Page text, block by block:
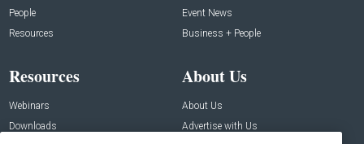
People
Resources
Event News
Business + People
Resources
Webinars
Downloads
About Us
About Us
Advertise with Us